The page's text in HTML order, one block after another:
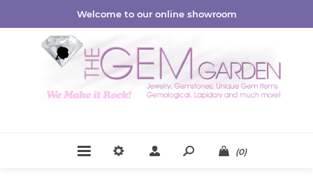
Welcome to our online showroom
(0)